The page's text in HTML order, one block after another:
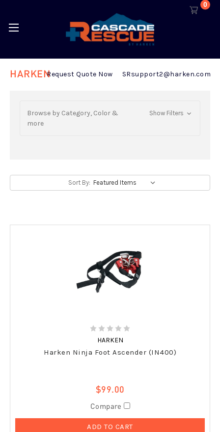
Request Quote Now SRsupport2@harken.com
0
HARKEN
Browse by Category, Color &
more
Show Filters
Sort By:
HARKEN
Harken Ninja Foot Ascender (IN400)
$99.00
Compare
ADD TO CART